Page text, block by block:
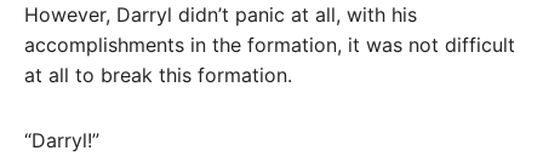
However, Darryl didn’t panic at all, with his
accomplishments in the formation, it was not difficult
at all to break this formation.
“Darryl!”